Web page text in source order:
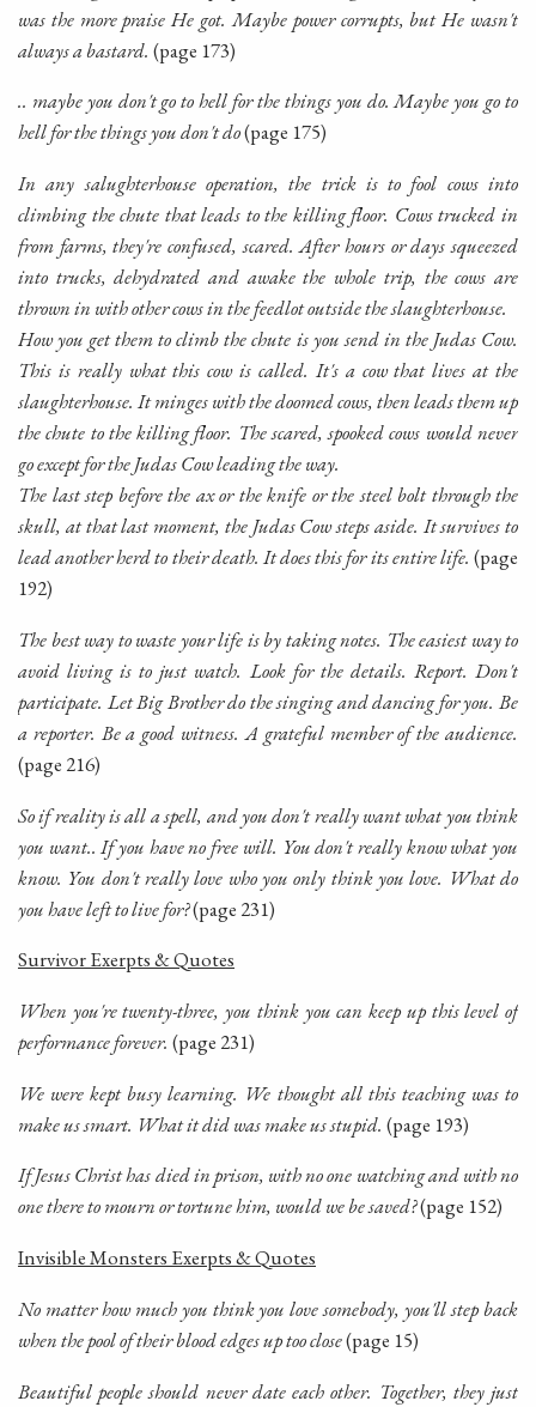
was the more praise He got. Maybe power corrupts, but He wasn't
always a bastard. (page 173)
.. maybe you don't go to hell for the things you do. Maybe you go to
hell for the things you don't do(page 175)
In any salughterhouse operation, the trick is to fool cows into
climbing the chute that leads to the killing floor. Cows trucked in
from farms, they're confused, scared. After hours or days squeezed
into trucks, dehydrated and awake the whole trip, the cows are
thrown in with other cows in the feedlot outside the slaughterhouse.
How you get them to climb the chute is you send in the Judas Cow.
This is really what this cow is called. It's a cow that lives at the
slaughterhouse. It minges with the doomed cows, then leads them up
the chute to the killing floor. The scared, spooked cows would never
go except for the Judas Cow leading the way.
The last step before the ax or the knife or the steel bolt through the
skull, at that last moment, the Judas Cow steps aside. It survives to
lead another herd to their death. It does this for its entire life. (page
192)
The best way to waste your life is by taking notes. The easiest way to
avoid living is to just watch. Look for the details. Report. Don't
participate. Let Big Brother do the singing and dancing for you. Be
a reporter. Be a good witness. A grateful member of the audience.
(page 216)
So if reality is all a spell, and you don't really want what you think
you want.. If you have no free will. You don't reallyknowwhat you
know. You don't reallylove who youonly thinkyou love. What do
you have left to live for?(page 231)
Survivor Exerpts & Quotes
When you're twenty-three, you think you can keep up this level of
performance forever. (page 231)
We were kept busy learning. We thought all this teaching was to
make us smart. What it did was make us stupid. (page 193)
If Jesus Christ has died in prison, with no one watching and with no
one there to mourn or tortune him, would we be saved?(page 152)
Invisible Monsters Exerpts & Quotes
No matter how much you think you love somebody, you'll step back
when the pool of their blood edges up too close(page 15)
Beautiful people should never date each other. Together, they just